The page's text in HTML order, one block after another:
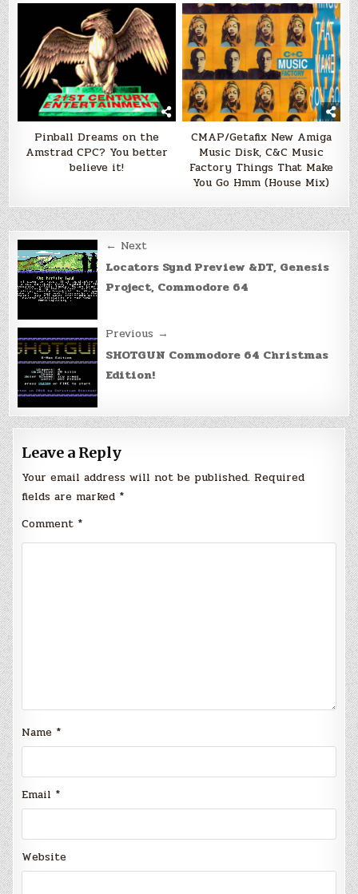
Pinball Dreams on the
Amstrad CPC? You better
believe it!
CMAP/Getafix New Amiga
Music Disk, C&C Music
Factory Things That Make
You Go Hmm (House Mix)
Post
navigation
← Next
Locators Synd Preview &DT, Genesis
Project, Commodore 64
Previous →
SHOTGUN Commodore 64 Christmas
Edition!
Leave a Reply
Your email address will not be published. Required
fields are marked *
Comment *
Name *
Email *
Website